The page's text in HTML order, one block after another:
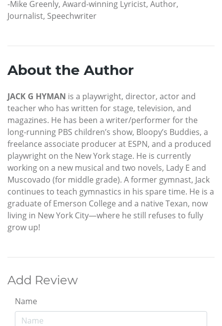
-Mike Greenly, Award-winning Lyricist, Author,
Journalist, Speechwriter
About the Author
JACK G HYMAN is a playwright, director, actor and
teacher who has written for stage, television, and
magazines. He has been a writer/performer for the
long-running PBS children’s show, Bloopy’s Buddies, a
freelance associate producer at ESPN, and a produced
playwright on the New York stage. He is currently
working on a new musical and two novels, Lady E and
Muscovado (for middle grade). A former gymnast, Jack
continues to teach gymnastics in his spare time. He is a
graduate of Emerson College and a native Texan, now
living in New York City—where he still refuses to fully
grow up!
Add Review
Name